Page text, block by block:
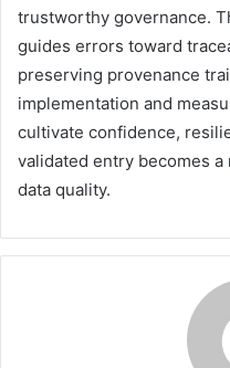
trustworthy governance.
guides errors toward
preserving provenance
implementation and
cultivate confidence,
validated entry becomes
data quality.